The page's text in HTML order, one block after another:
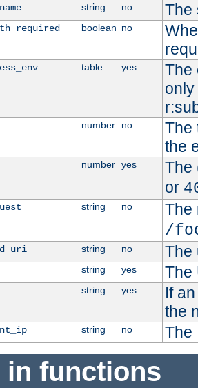
string no The
boolean no
table yes
The
number no
The
the
number yes
The
or
string no
The
/
string no The
string yes The
string yes
If
the
string no The
in functions